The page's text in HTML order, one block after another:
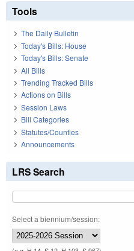
Tools
The Daily Bulletin
Today's Bills: House
Today's Bills: Senate
All Bills
Trending Tracked Bills
Actions on Bills
Session Laws
Bill Categories
Statutes/Counties
Announcements
LRS Search
Select a biennium/session: